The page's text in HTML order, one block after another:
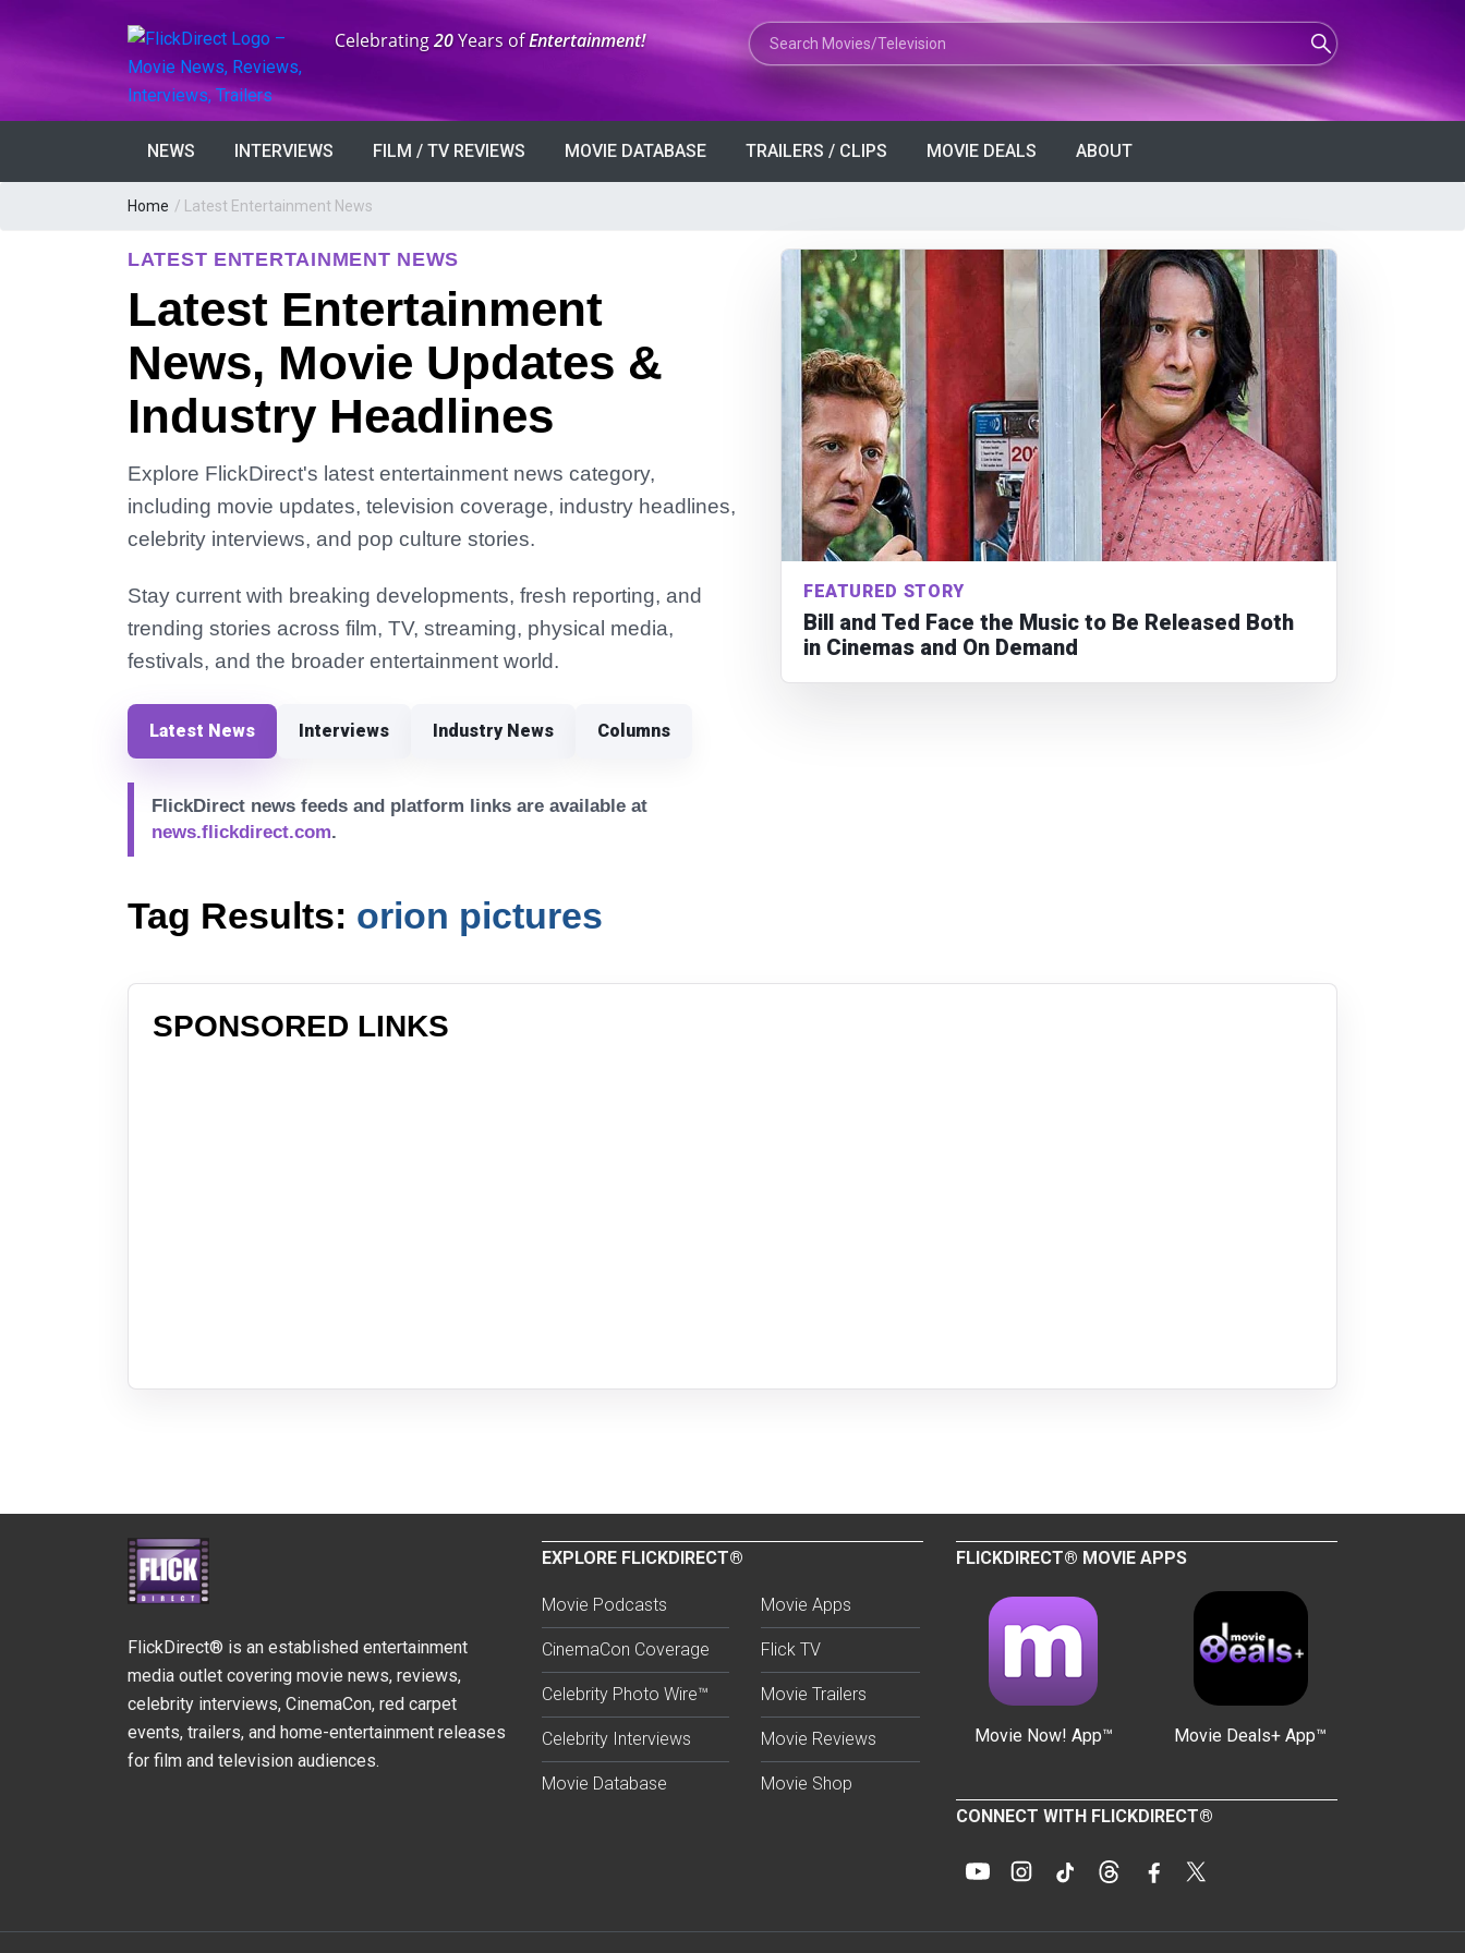
Anniversary:
Celebrating20Years ofEntertainment! Search Movies or TV Shows
NEWS INTERVIEWS FILM / TV REVIEWS MOVIE DATABASE TRAILERS / CLIPS MOVIE DEALS ABOUT
Home / Latest Entertainment News
LATEST ENTERTAINMENT NEWS
Latest Entertainment
News, Movie Updates &
Industry Headlines
Explore FlickDirect's latest entertainment news category,
including movie updates, television coverage, industry headlines,
celebrity interviews, and pop culture stories.
Stay current with breaking developments, fresh reporting, and
trending stories across film, TV, streaming, physical media,
festivals, and the broader entertainment world.
Latest News Interviews Industry News Columns
FlickDirect news feeds and platform links are available at
news.flickdirect.com.
FEATURED STORY
Bill and Ted Face the Music to Be Released Both
in Cinemas and On Demand
Tag Results: orion pictures
SPONSORED LINKS
FlickDirect® is an established entertainment
media outlet covering movie news, reviews,
celebrity interviews, CinemaCon, red carpet
events, trailers, and home-entertainment releases
for film and television audiences.
EXPLORE FLICKDIRECT®
Movie Podcasts
CinemaCon Coverage
Celebrity Photo Wire™
Celebrity Interviews
Movie Database
Movie Apps
Flick TV
Movie Trailers
Movie Reviews
Movie Shop
FLICKDIRECT® MOVIE APPS
Movie Now! App™ Movie Deals+ App™
CONNECT WITH FLICKDIRECT®